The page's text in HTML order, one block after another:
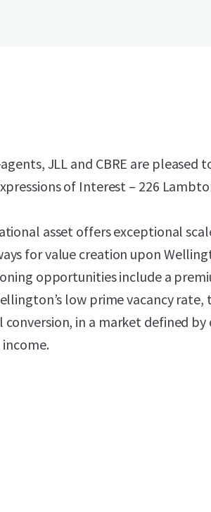
JLL and CBRE are pleased
of Interest – 226
asset offers exceptional
for value creation upon
opportunities include a
low prime vacancy rate,
in a market defined